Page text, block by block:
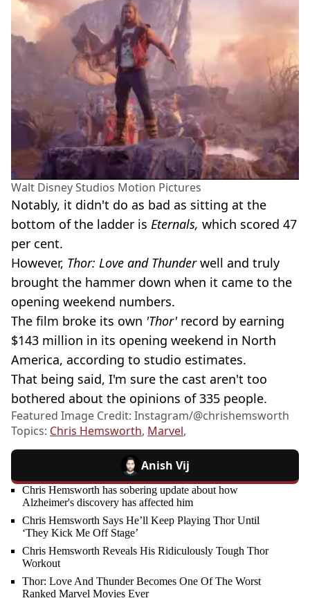
Walt Disney Studios Motion Pictures
Notably, it didn't do as bad as sitting at the
bottom of the ladder is Eternals, which scored 47
per cent.
However, Thor: Love and Thunderwell and truly
brought the hammer down when it came to the
opening weekend numbers.
The film broke its own 'Thor'record by earning
$143 million in its opening weekend in North
America, according to studio estimates.
That being said, I'm sure the cast aren't too
bothered about the opinions of 335 people.
Featured Image Credit: Instagram/@chrishemsworth
Topics: Chris Hemsworth, Marvel,
Anish Vij
Chris Hemsworth has sobering update about how
Alzheimer's discovery has affected him
Chris Hemsworth Says He’ll Keep Playing Thor Until
‘They Kick Me Off Stage’
Chris Hemsworth Reveals His Ridiculously Tough Thor
Workout
Thor: Love And Thunder Becomes One Of The Worst
Ranked Marvel Movies Ever